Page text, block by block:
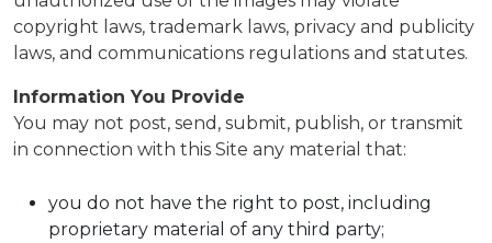
copyright laws, trademark laws, privacy and publicity
laws, and communications regulations and statutes.
Information You Provide
You may not post, send, submit, publish, or transmit
in connection with this Site any material that:
you do not have the right to post, including
proprietary material of any third party;